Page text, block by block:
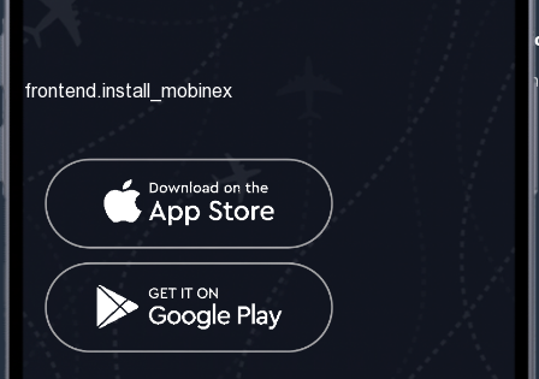
frontend.about_us
frontend.contact_us
frontend.mobinex_office:
frontend.office_1_location
frontend.mobinex_phone:
frontend.office_1_phone
frontend.social_network
frontend.install_mobinex